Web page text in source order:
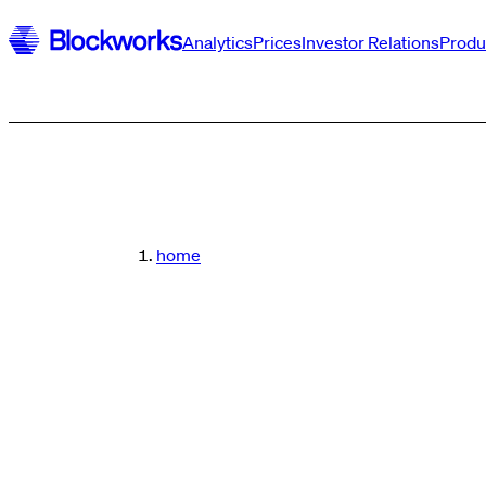
AnalyticsPricesInvestor Relations
home